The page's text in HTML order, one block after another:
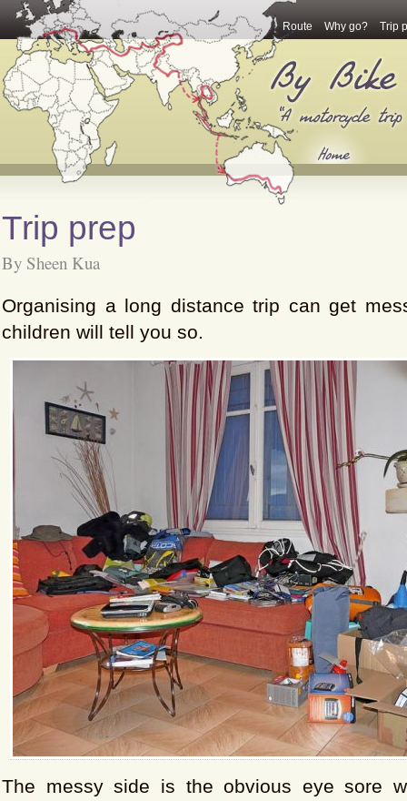
Route Why go? Trip
Trip prep
By Sheen Kua
Organising a long distance trip can get
children will tell you so.
The messy side is the obvious eye sore